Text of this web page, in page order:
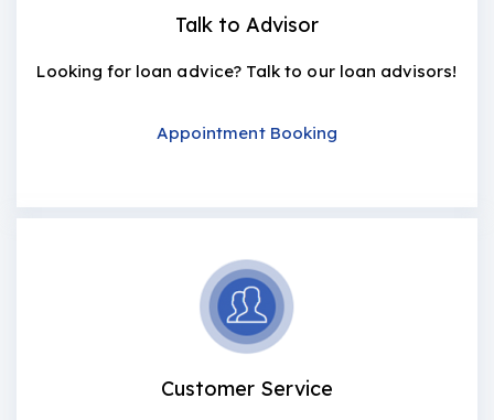
Talk to Advisor
Looking for loan advice? Talk to our loan advisors!
Appointment Booking
Customer Service